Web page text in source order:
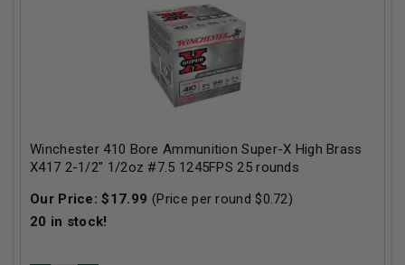
Winchester 410 Bore Ammunition Super-X High Brass
X417 2-1/2" 1/2oz #7.5 1245FPS 25 rounds
Our Price:$17.99 (Price per round $0.72)
20 in stock!